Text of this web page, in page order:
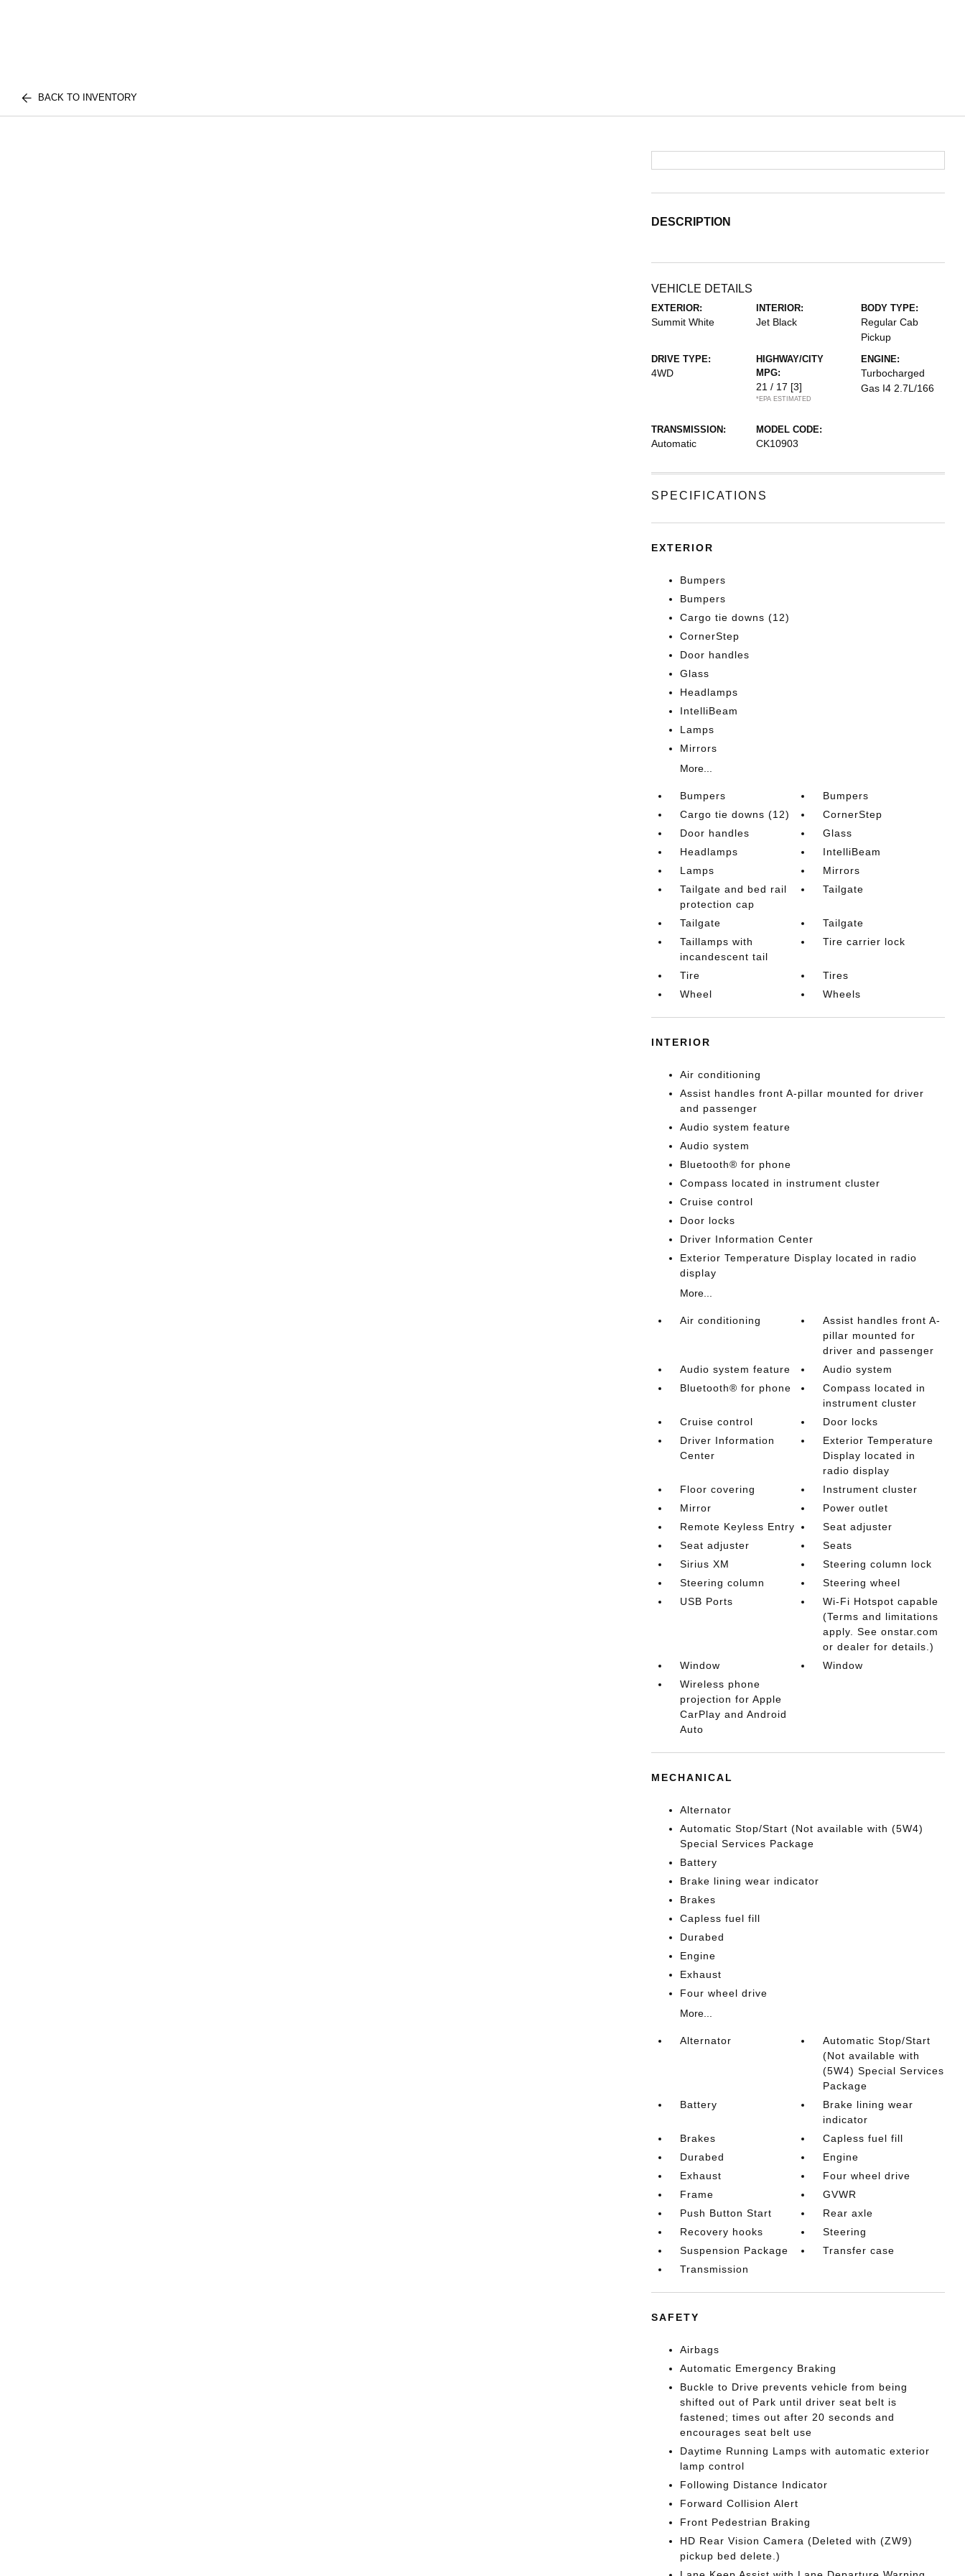
BACK TO INVENTORY
DESCRIPTION
VEHICLE DETAILS
EXTERIOR:
Summit White
INTERIOR:
Jet Black
BODY TYPE:
Regular Cab
Pickup
DRIVE TYPE:
4WD
HIGHWAY/CITY
MPG:
21 / 17 [3]
*EPA ESTIMATED
ENGINE:
Turbocharged
Gas I4 2.7L/166
TRANSMISSION:
Automatic
MODEL CODE:
CK10903
SPECIFICATIONS
EXTERIOR
Bumpers
Bumpers
Cargo tie downs (12)
CornerStep
Door handles
Glass
Headlamps
IntelliBeam
Lamps
Mirrors
More...
Bumpers
Bumpers
Cargo tie downs (12)
CornerStep
Door handles
Glass
Headlamps
IntelliBeam
Lamps
Mirrors
Tailgate and bed rail
protection cap
Tailgate
Tailgate
Tailgate
Taillamps with
incandescent tail
Tire carrier lock
Tire
Tires
Wheel
Wheels
INTERIOR
Air conditioning
Assist handles front A-pillar mounted for driver
and passenger
Audio system feature
Audio system
Bluetooth® for phone
Compass located in instrument cluster
Cruise control
Door locks
Driver Information Center
Exterior Temperature Display located in radio
display
More...
Air conditioning
Assist handles front A-
pillar mounted for
driver and passenger
Audio system feature
Audio system
Bluetooth® for phone
Compass located in
instrument cluster
Cruise control
Door locks
Driver Information
Center
Exterior Temperature
Display located in
radio display
Floor covering
Instrument cluster
Mirror
Power outlet
Remote Keyless Entry
Seat adjuster
Seat adjuster
Seats
Sirius XM
Steering column lock
Steering column
Steering wheel
USB Ports
Wi-Fi Hotspot capable
(Terms and limitations
apply. See onstar.com
or dealer for details.)
Window
Window
Wireless phone
projection for Apple
CarPlay and Android
Auto
MECHANICAL
Alternator
Automatic Stop/Start (Not available with (5W4)
Special Services Package
Battery
Brake lining wear indicator
Brakes
Capless fuel fill
Durabed
Engine
Exhaust
Four wheel drive
More...
Alternator
Automatic Stop/Start
(Not available with
(5W4) Special Services
Package
Battery
Brake lining wear
indicator
Brakes
Capless fuel fill
Durabed
Engine
Exhaust
Four wheel drive
Frame
GVWR
Push Button Start
Rear axle
Recovery hooks
Steering
Suspension Package
Transfer case
Transmission
SAFETY
Airbags
Automatic Emergency Braking
Buckle to Drive prevents vehicle from being
shifted out of Park until driver seat belt is
fastened; times out after 20 seconds and
encourages seat belt use
Daytime Running Lamps with automatic exterior
lamp control
Following Distance Indicator
Forward Collision Alert
Front Pedestrian Braking
HD Rear Vision Camera (Deleted with (ZW9)
pickup bed delete.)